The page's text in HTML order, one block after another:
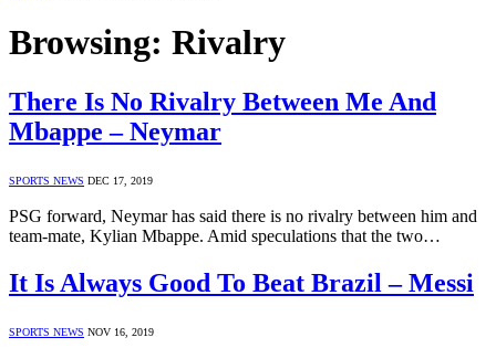
Browsing: Rivalry
There Is No Rivalry Between Me And
Mbappe – Neymar
SPORTS NEWS DEC 17, 2019
PSG forward, Neymar has said there is no rivalry between him and
team-mate, Kylian Mbappe. Amid speculations that the two…
It Is Always Good To Beat Brazil – Messi
SPORTS NEWS NOV 16, 2019